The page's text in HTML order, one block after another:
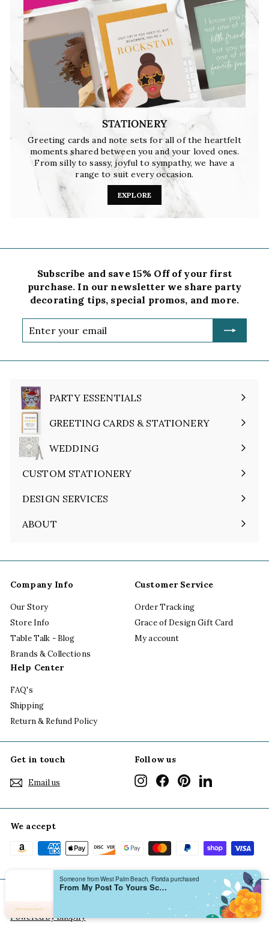
STATIONERY
Greeting cards and note sets for all of the heartfelt
moments shared between you and your loved ones.
From silly to sassy, joyful to sympathy, we have a
range to suit every occasion.
EXPLORE
Subscribe and save 15% Off of your first
purchase. In our newsletter we share party
decorating tips, special promos, and more.
your
PARTY ESSENTIALS
Expand
submenuGREETING CARDS & STATIONERY
Expand
submenuWEDDING
Expand
submenu
CUSTOM STATIONERY
DESIGN SERVICES
ABOUT
Expand
Company Info
Our Story
Store Info
Table Talk - Blog
Brands & Collections
Customer Service
Order Tracking
Grace of Design Gift Card
My account
Help Center
FAQ's
Shipping
Return & Refund Policy
Get in touch
Email us
Follow us
InstagramFacebookPinterest
We accept
© 2026 Grace of Design Terms of Use
Privacy Policy
Powered by Shopify
Someone from West Palm Beach, Florida purchased
From My Post To Yours Scallop Notecard Boxed Set
✕